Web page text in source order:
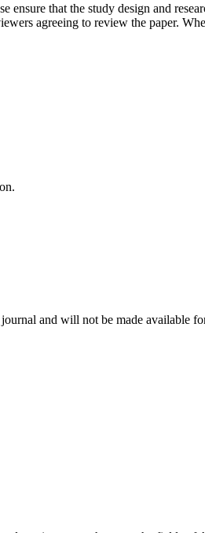
that the study design and
agreeing to review the paper.
and will not be made available